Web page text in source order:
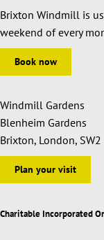
Brixton Windmill is
weekend of every
Book now
Windmill Gardens
Blenheim Gardens
Brixton, London, SW2
Plan your visit
Charitable Incorporated